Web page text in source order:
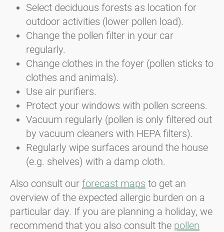
Select deciduous forests as location for
outdoor activities (lower pollen load).
Change the pollen filter in your car
regularly.
Change clothes in the foyer (pollen sticks to
clothes and animals).
Use air purifiers.
Protect your windows with pollen screens.
Vacuum regularly (pollen is only filtered out
by vacuum cleaners with HEPA filters).
Regularly wipe surfaces around the house
(e.g. shelves) with a damp cloth.
Also consult our forecast maps to get an
overview of the expected allergic burden on a
particular day. If you are planning a holiday, we
recommend that you also consult the pollen